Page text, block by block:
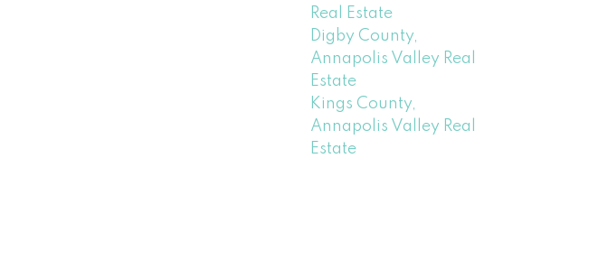
Real Estate
Digby County,
Annapolis Valley Real
Estate
Kings County,
Annapolis Valley Real
Estate